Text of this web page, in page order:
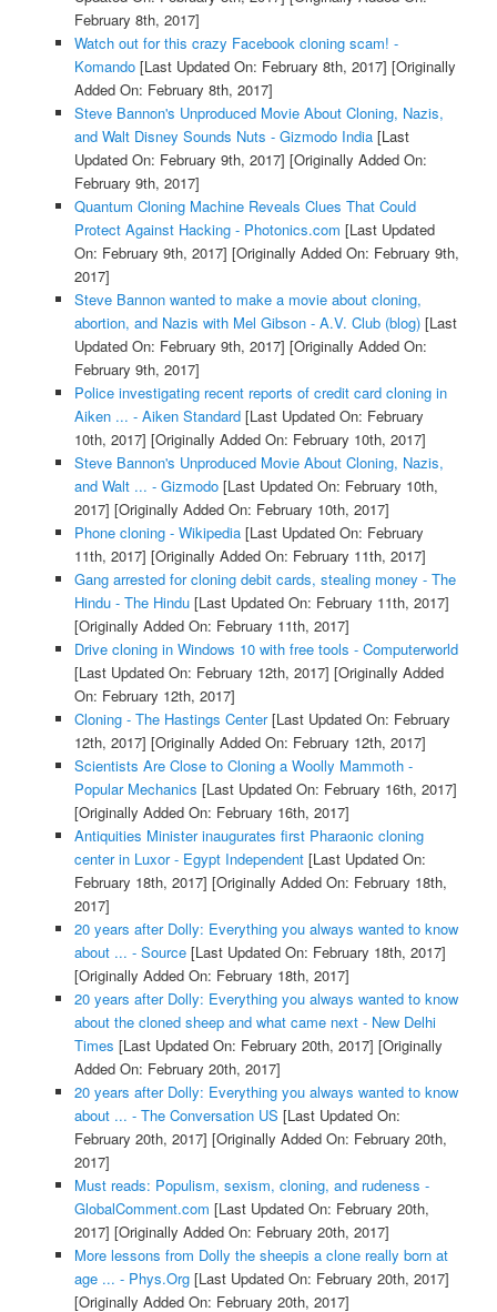
February 8th, 2017]
Watch out for this crazy Facebook cloning scam! -
Komando[Last Updated On: February 8th, 2017] [Originally
Added On: February 8th, 2017]
Steve Bannon's Unproduced Movie About Cloning, Nazis,
and Walt Disney Sounds Nuts - Gizmodo India[Last
Updated On: February 9th, 2017] [Originally Added On:
February 9th, 2017]
Quantum Cloning Machine Reveals Clues That Could
Protect Against Hacking - Photonics.com [Last Updated
On: February 9th, 2017] [Originally Added On: February 9th,
2017]
Steve Bannon wanted to make a movie about cloning,
abortion, and Nazis with Mel Gibson - A.V. Club (blog)[Last
Updated On: February 9th, 2017] [Originally Added On:
February 9th, 2017]
Police investigating recent reports of credit card cloning in
Aiken ... - Aiken Standard[Last Updated On: February
10th, 2017] [Originally Added On: February 10th, 2017]
Steve Bannon's Unproduced Movie About Cloning, Nazis,
and Walt ... - Gizmodo[Last Updated On: February 10th,
2017] [Originally Added On: February 10th, 2017]
Phone cloning - Wikipedia[Last Updated On: February
11th, 2017] [Originally Added On: February 11th, 2017]
Gang arrested for cloning debit cards, stealing money - The
Hindu - The Hindu[Last Updated On: February 11th, 2017]
[Originally Added On: February 11th, 2017]
Drive cloning in Windows 10 with free tools - Computerworld
[Last Updated On: February 12th, 2017] [Originally Added
On: February 12th, 2017]
Cloning - The Hastings Center[Last Updated On: February
12th, 2017] [Originally Added On: February 12th, 2017]
Scientists Are Close to Cloning a Woolly Mammoth -
Popular Mechanics [Last Updated On: February 16th, 2017]
[Originally Added On: February 16th, 2017]
Antiquities Minister inaugurates first Pharaonic cloning
center in Luxor - Egypt Independent[Last Updated On:
February 18th, 2017] [Originally Added On: February 18th,
2017]
20 years after Dolly: Everything you always wanted to know
about ... - Source[Last Updated On: February 18th, 2017]
[Originally Added On: February 18th, 2017]
20 years after Dolly: Everything you always wanted to know
about the cloned sheep and what came next - New Delhi
Times [Last Updated On: February 20th, 2017] [Originally
Added On: February 20th, 2017]
20 years after Dolly: Everything you always wanted to know
about ... - The Conversation US [Last Updated On:
February 20th, 2017] [Originally Added On: February 20th,
2017]
Must reads: Populism, sexism, cloning, and rudeness -
GlobalComment.com [Last Updated On: February 20th,
2017] [Originally Added On: February 20th, 2017]
More lessons from Dolly the sheepis a clone really born at
age ... - Phys.Org[Last Updated On: February 20th, 2017]
[Originally Added On: February 20th, 2017]